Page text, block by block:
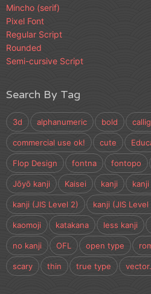
Mincho (serif)
Pixel Font
Regular Script
Rounded
Semi-cursive Script
Search By Tag
3d alphanumeric bold
commercial use ok! cute
Flop Design fontna fontopo
Jōyō kanji Kaisei kanji
kanji (JIS Level 2) kanji (JIS Level
kaomoji katakana less kanji
no kanji OFL open type
scary thin true type